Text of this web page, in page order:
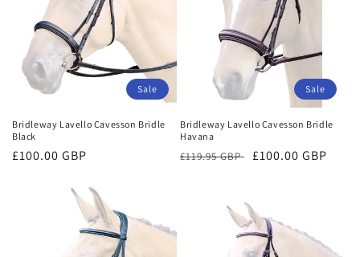
Sale
Bridleway Lavello Cavesson Bridle
Black
Sale
£100.00 GBP
Sale
Bridleway Lavello Cavesson Bridle
Havana
Regular
£119.95 GBP Sale
£100.00 GBP